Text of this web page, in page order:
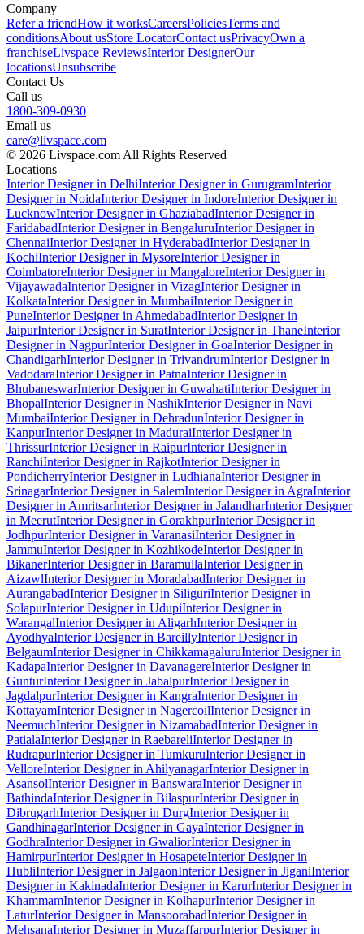
Company
Refer a friendHow it worksCareersPoliciesTerms and
conditionsAbout usStore LocatorContact usPrivacyOwn a
franchiseLivspace ReviewsInterior DesignerOur
locationsUnsubscribe
Contact Us
Call us
1800-309-0930
Email us
care@livspace.com
© 2026 Livspace.com All Rights Reserved
Locations
Interior Designer in DelhiInterior Designer in GurugramInterior
Designer in NoidaInterior Designer in IndoreInterior Designer in
LucknowInterior Designer in GhaziabadInterior Designer in
FaridabadInterior Designer in BengaluruInterior Designer in
ChennaiInterior Designer in HyderabadInterior Designer in
KochiInterior Designer in MysoreInterior Designer in
CoimbatoreInterior Designer in MangaloreInterior Designer in
VijayawadaInterior Designer in VizagInterior Designer in
KolkataInterior Designer in MumbaiInterior Designer in
PuneInterior Designer in AhmedabadInterior Designer in
JaipurInterior Designer in SuratInterior Designer in ThaneInterior
Designer in NagpurInterior Designer in GoaInterior Designer in
ChandigarhInterior Designer in TrivandrumInterior Designer in
VadodaraInterior Designer in PatnaInterior Designer in
BhubaneswarInterior Designer in GuwahatiInterior Designer in
BhopalInterior Designer in NashikInterior Designer in Navi
MumbaiInterior Designer in DehradunInterior Designer in
KanpurInterior Designer in MaduraiInterior Designer in
ThrissurInterior Designer in RaipurInterior Designer in
RanchiInterior Designer in RajkotInterior Designer in
PondicherryInterior Designer in LudhianaInterior Designer in
SrinagarInterior Designer in SalemInterior Designer in AgraInterior
Designer in AmritsarInterior Designer in JalandharInterior Designer
in MeerutInterior Designer in GorakhpurInterior Designer in
JodhpurInterior Designer in VaranasiInterior Designer in
JammuInterior Designer in KozhikodeInterior Designer in
BikanerInterior Designer in BaramullaInterior Designer in
AizawlInterior Designer in MoradabadInterior Designer in
AurangabadInterior Designer in SiliguriInterior Designer in
SolapurInterior Designer in UdupiInterior Designer in
WarangalInterior Designer in AligarhInterior Designer in
AyodhyaInterior Designer in BareillyInterior Designer in
BelgaumInterior Designer in ChikkamagaluruInterior Designer in
KadapaInterior Designer in DavanagereInterior Designer in
GunturInterior Designer in JabalpurInterior Designer in
JagdalpurInterior Designer in KangraInterior Designer in
KottayamInterior Designer in NagercoilInterior Designer in
NeemuchInterior Designer in NizamabadInterior Designer in
PatialaInterior Designer in RaebareliInterior Designer in
RudrapurInterior Designer in TumkuruInterior Designer in
VelloreInterior Designer in AhilyanagarInterior Designer in
AsansolInterior Designer in BanswaraInterior Designer in
BathindaInterior Designer in BilaspurInterior Designer in
DibrugarhInterior Designer in DurgInterior Designer in
GandhinagarInterior Designer in GayaInterior Designer in
GodhraInterior Designer in GwaliorInterior Designer in
HamirpurInterior Designer in HosapeteInterior Designer in
HubliInterior Designer in JalgaonInterior Designer in JiganiInterior
Designer in KakinadaInterior Designer in KarurInterior Designer in
KhammamInterior Designer in KolhapurInterior Designer in
LaturInterior Designer in MansoorabadInterior Designer in
MehsanaInterior Designer in MuzaffarpurInterior Designer in